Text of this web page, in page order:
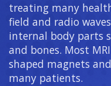
treating many
field and radio
internal body parts
and bones. Most
shaped magnets
many patients.